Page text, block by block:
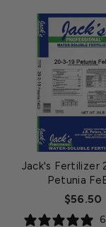
Jack's Fertilizer
Petunia
$56.50